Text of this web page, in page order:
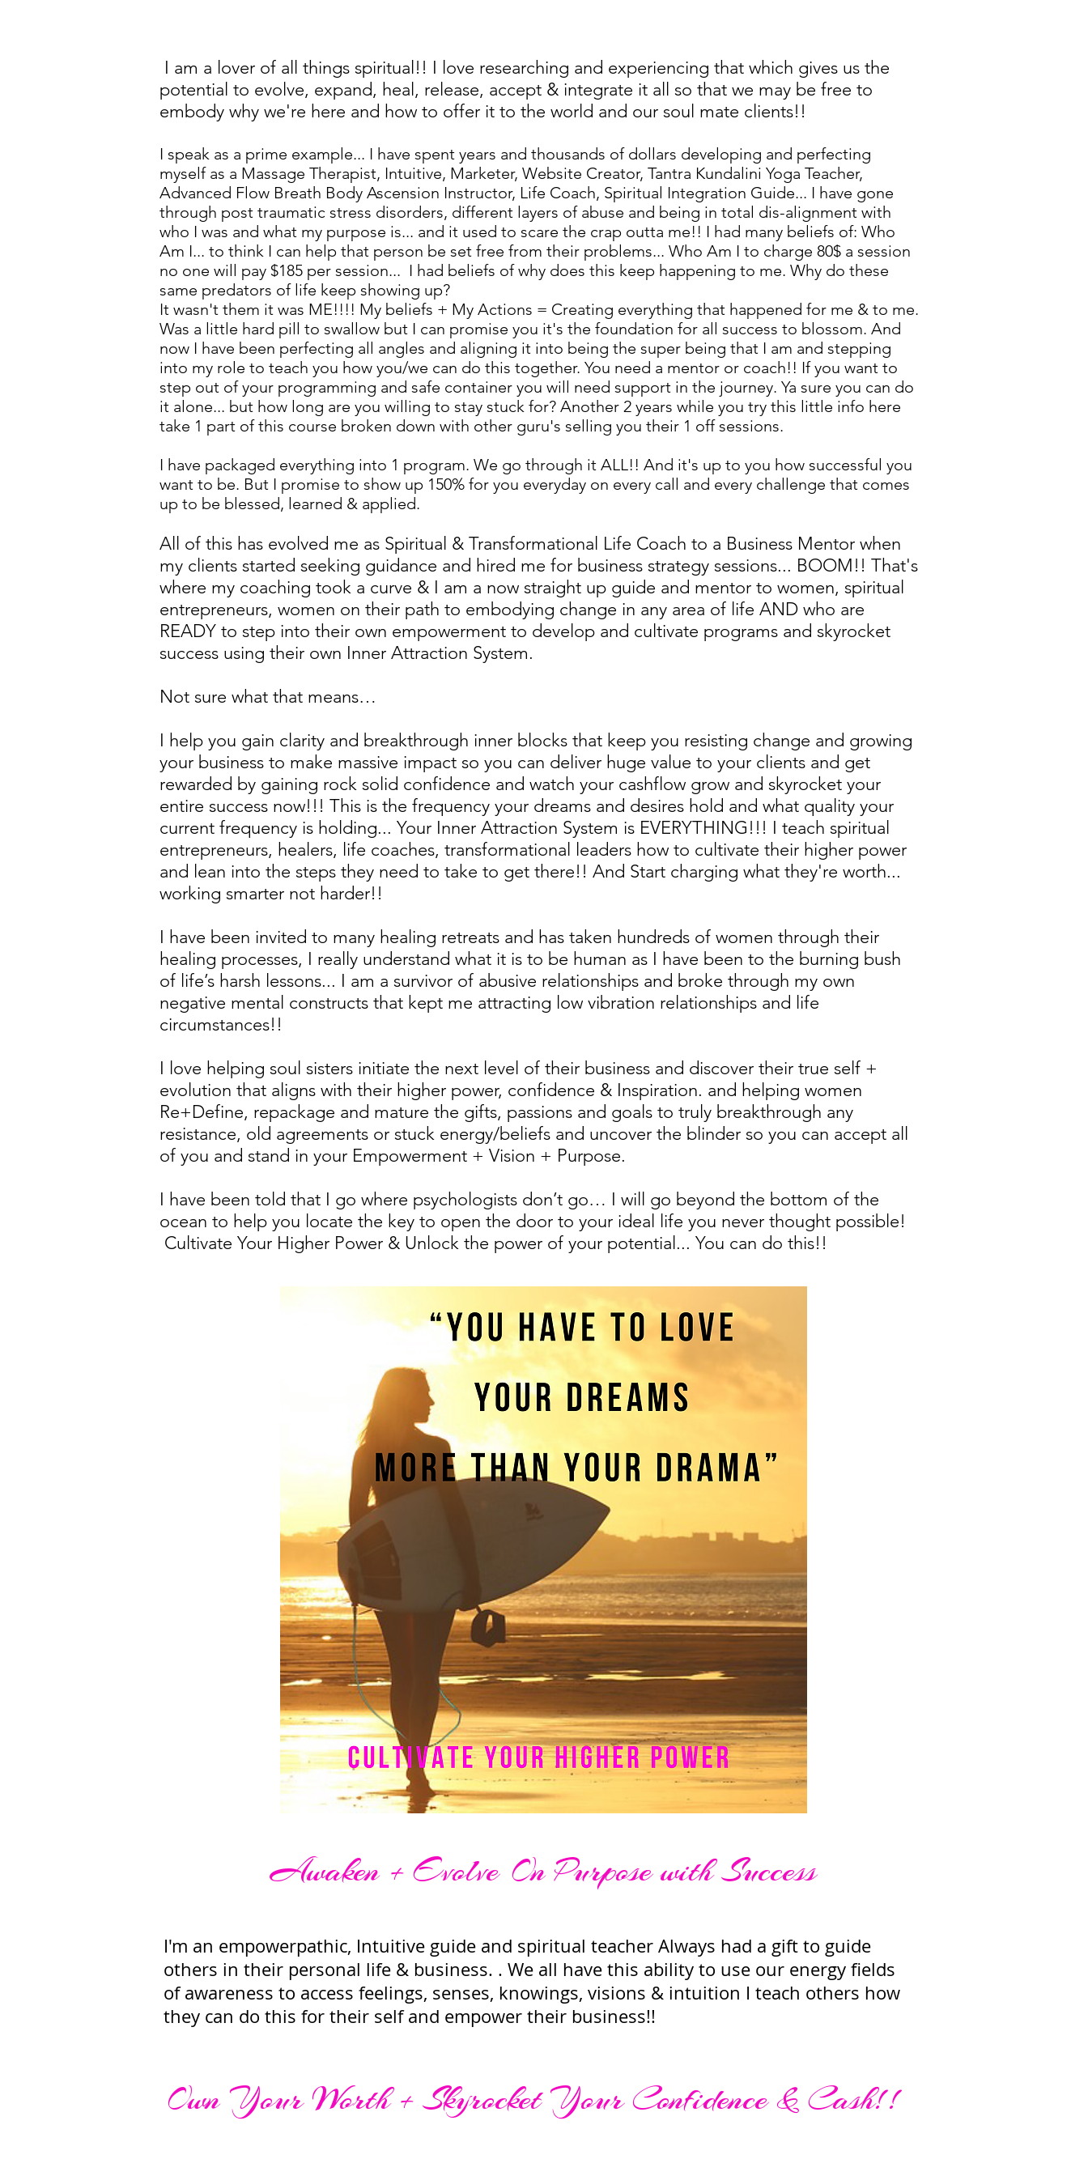
I am a lover of all things spiritual!! I love researching and experiencing that which gives us the
potential to evolve, expand, heal, release, accept & integrate it all so that we may be free to
embody why we're here and how to offer it to the world and our soul mate clients!!
I speak as a prime example... I have spent years and thousands of dollars developing and perfecting
myself as a Massage Therapist, Intuitive, Marketer, Website Creator, Tantra Kundalini Yoga Teacher,
Advanced Flow Breath Body Ascension Instructor, Life Coach, Spiritual Integration Guide... I have gone
through post traumatic stress disorders, different layers of abuse and being in total dis-alignment with
who I was and what my purpose is... and it used to scare the crap outta me!! I had many beliefs of: Who
Am I... to think I can help that person be set free from their problems... Who Am I to charge 80$ a session
no one will pay $185 per session... I had beliefs of why does this keep happening to me. Why do these
same predators of life keep showing up?
It wasn't them it was ME!!!! My beliefs + My Actions = Creating everything that happened for me & to me.
Was a little hard pill to swallow but I can promise you it's the foundation for all success to blossom. And
now I have been perfecting all angles and aligning it into being the super being that I am and stepping
into my role to teach you how you/we can do this together. You need a mentor or coach!! If you want to
step out of your programming and safe container you will need support in the journey. Ya sure you can do
it alone... but how long are you willing to stay stuck for? Another 2 years while you try this little info here
take 1 part of this course broken down with other guru's selling you their 1 off sessions.
I have packaged everything into 1 program. We go through it ALL!! And it's up to you how successful you
want to be. But I promise to show up 150% for you everyday on every call and every challenge that comes
up to be blessed, learned & applied.
All of this has evolved me as Spiritual & Transformational Life Coach to a Business Mentor when
my clients started seeking guidance and hired me for business strategy sessions... BOOM!! That's
where my coaching took a curve & I am a now straight up guide and mentor to women, spiritual
entrepreneurs, women on their path to embodying change in any area of life AND who are
READY to step into their own empowerment to develop and cultivate programs and skyrocket
success using their own Inner Attraction System.
Not sure what that means…
I help you gain clarity and breakthrough inner blocks that keep you resisting change and growing
your business to make massive impact so you can deliver huge value to your clients and get
rewarded by gaining rock solid confidence and watch your cashflow grow and skyrocket your
entire success now!!! This is the frequency your dreams and desires hold and what quality your
current frequency is holding... Your Inner Attraction System is EVERYTHING!!! I teach spiritual
entrepreneurs, healers, life coaches, transformational leaders how to cultivate their higher power
and lean into the steps they need to take to get there!! And Start charging what they're worth...
working smarter not harder!!
I have been invited to many healing retreats and has taken hundreds of women through their
healing processes, I really understand what it is to be human as I have been to the burning bush
of life’s harsh lessons... I am a survivor of abusive relationships and broke through my own
negative mental constructs that kept me attracting low vibration relationships and life
circumstances!!
I love helping soul sisters initiate the next level of their business and discover their true self +
evolution that aligns with their higher power, confidence & Inspiration. and helping women
Re+Define, repackage and mature the gifts, passions and goals to truly breakthrough any
resistance, old agreements or stuck energy/beliefs and uncover the blinder so you can accept all
of you and stand in your Empowerment + Vision + Purpose.
I have been told that I go where psychologists don’t go… I will go beyond the bottom of the
ocean to help you locate the key to open the door to your ideal life you never thought possible!
Cultivate Your Higher Power & Unlock the power of your potential... You can do this!!
Awaken + Evolve On Purpose with Success
I'm an empowerpathic, Intuitive guide and spiritual teacher Always had a gift to guide
others in their personal life & business. . We all have this ability to use our energy fields
of awareness to access feelings, senses, knowings, visions & intuition I teach others how
they can do this for their self and empower their business!!
Own Your Worth + Skyrocket Your Confidence & Cash!!